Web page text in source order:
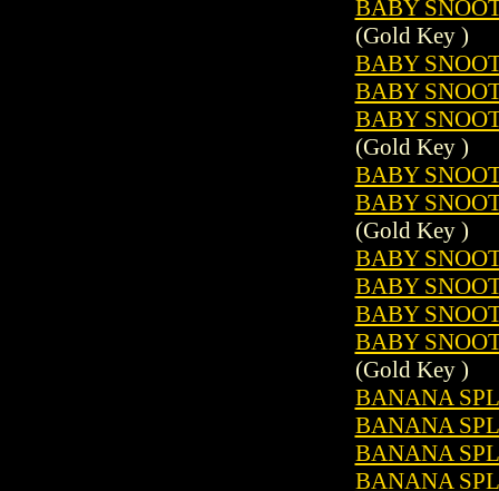
BABY
(Gold Key )
BABY
BABY
BABY
(Gold Key )
BABY
BABY
(Gold Key )
BABY
BABY
BABY
BABY
(Gold Key )
BANANA
BANANA
BANANA
BANANA